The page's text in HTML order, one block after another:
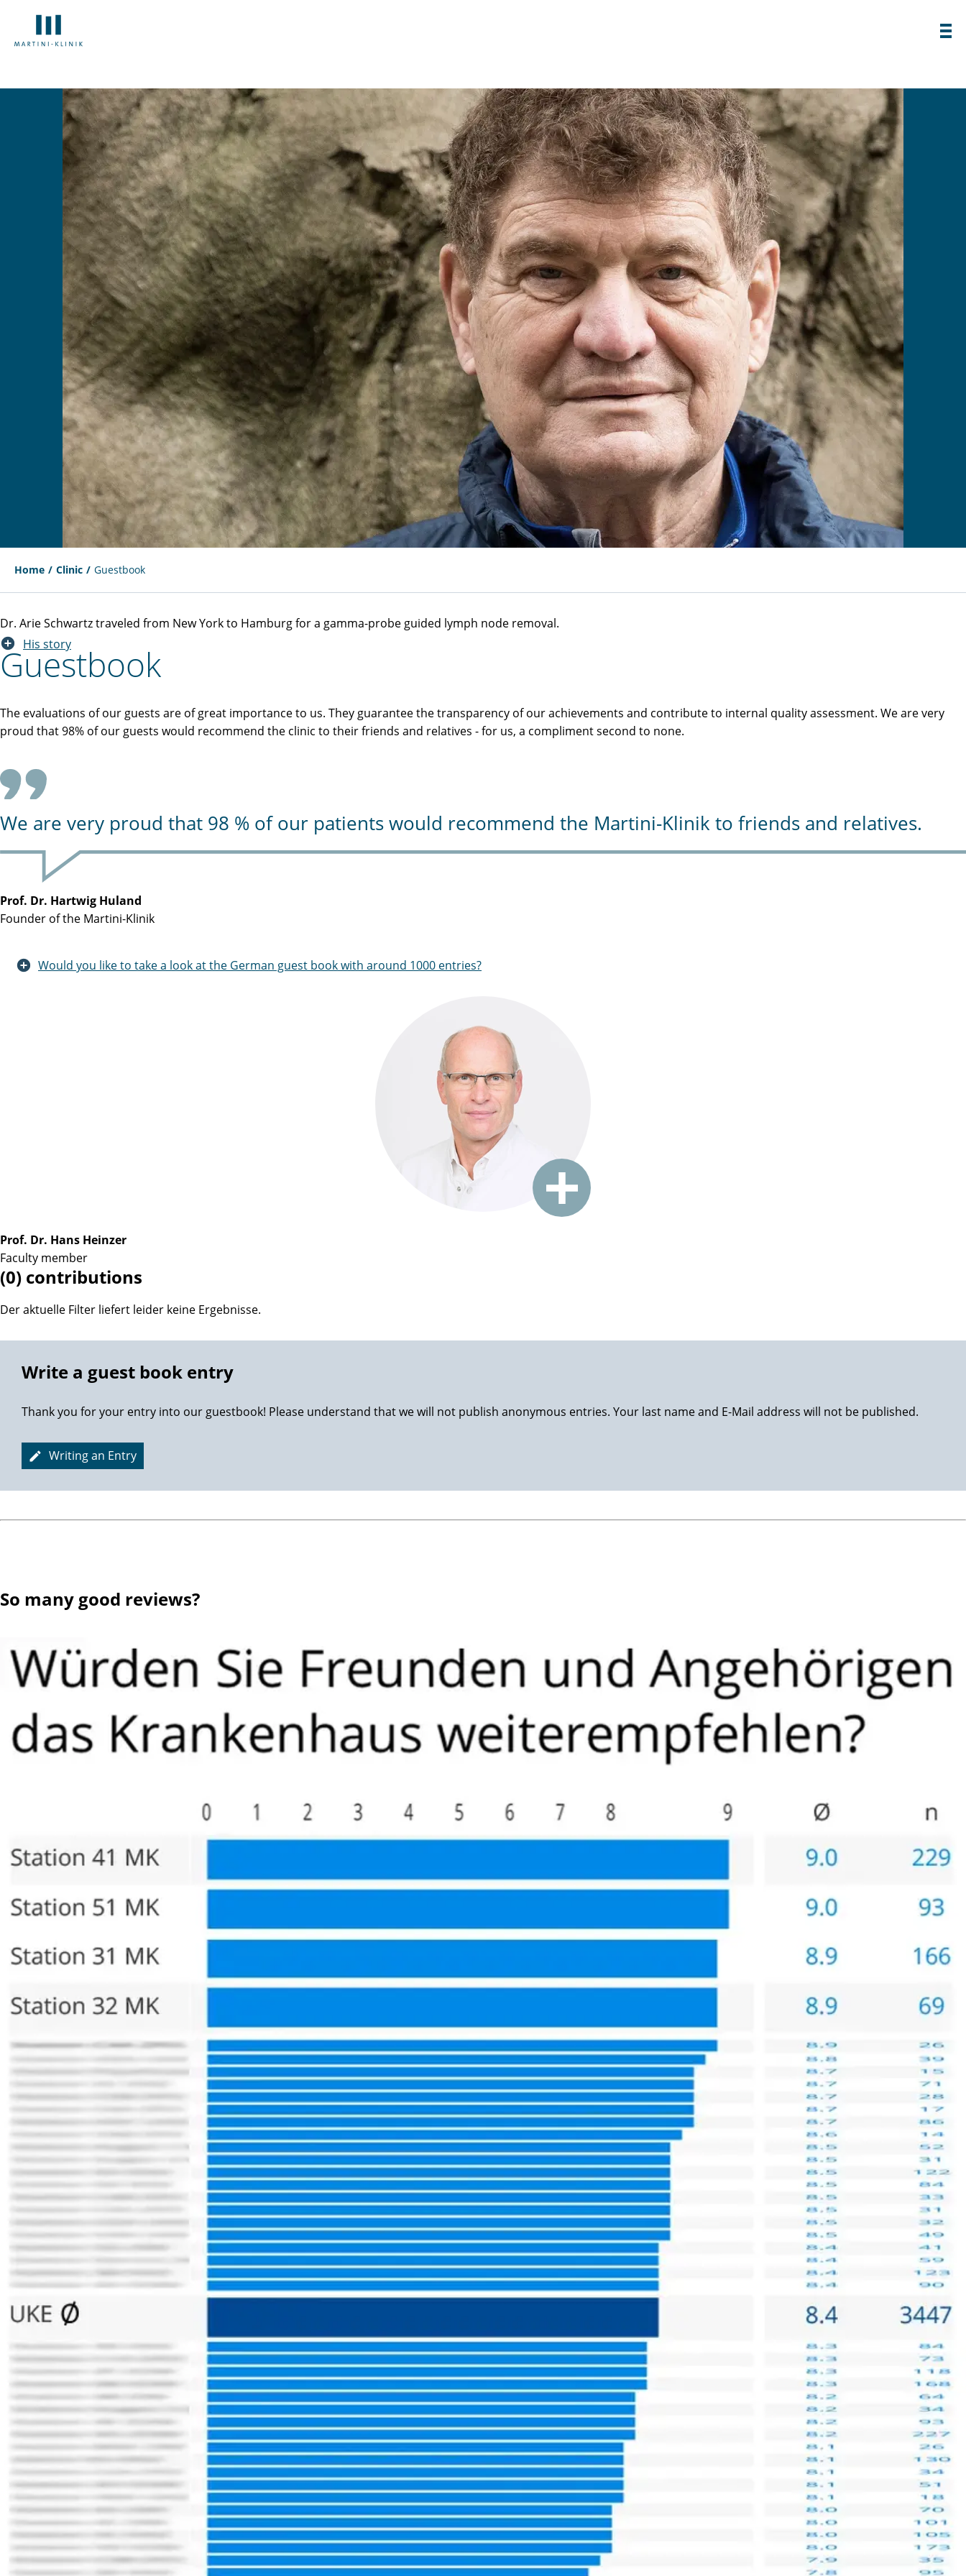
Home Clinic Guestbook
Dr. Arie Schwartz traveled from New York to Hamburg for a gamma-probe guided lymph node removal.
His story
Guestbook
The evaluations of our guests are of great importance to us. They guarantee the transparency of our achievements and contribute to internal quality assessment. We are very
proud that 98% of our guests would recommend the clinic to their friends and relatives - for us, a compliment second to none.
We are very proud that 98 % of our patients would recommend the Martini-Klinik to friends and relatives.
Prof. Dr. Hartwig Huland
Founder of the Martini-Klinik
Would you like to take a look at the German guest book with around 1000 entries?
Prof. Dr. Hans Heinzer
Faculty member
(0) contributions
Der aktuelle Filter liefert leider keine Ergebnisse.
Write a guest book entry
Thank you for your entry into our guestbook! Please understand that we will not publish anonymous entries. Your last name and E-Mail address will not be published.
Writing an Entry
So many good reviews?